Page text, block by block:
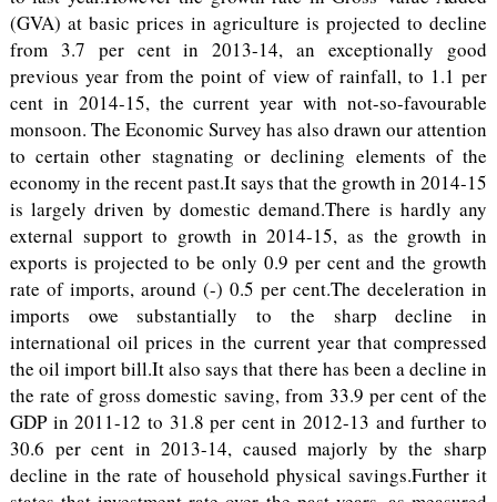
(GVA) at basic prices in agriculture is projected to decline
from 3.7 per cent in 2013-14, an exceptionally good
previous year from the point of view of rainfall, to 1.1 per
cent in 2014-15, the current year with not-so-favourable
monsoon. The Economic Survey has also drawn our attention
to certain other stagnating or declining elements of the
economy in the recent past.It says that the growth in 2014-15
is largely driven by domestic demand.There is hardly any
external support to growth in 2014-15, as the growth in
exports is projected to be only 0.9 per cent and the growth
rate of imports, around (-) 0.5 per cent.The deceleration in
imports owe substantially to the sharp decline in
international oil prices in the current year that compressed
the oil import bill.It also says that there has been a decline in
the rate of gross domestic saving, from 33.9 per cent of the
GDP in 2011-12 to 31.8 per cent in 2012-13 and further to
30.6 per cent in 2013-14, caused majorly by the sharp
decline in the rate of household physical savings.Further it